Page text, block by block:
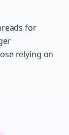
for
relying on